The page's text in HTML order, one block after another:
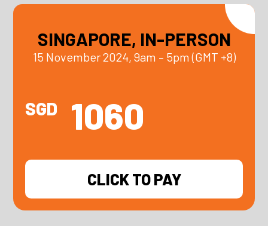
SINGAPORE, IN-PERSON
15 November 2024, 9am – 5pm (GMT +8)
SGD 1060
CLICK TO PAY